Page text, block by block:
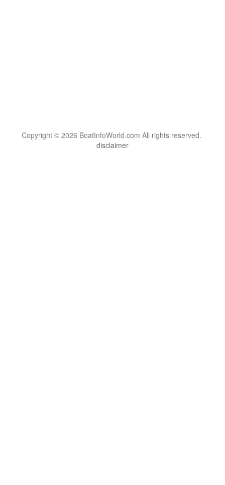
Copyright © 2026 BoatInfoWorld.com All rights reserved.
disclaimer